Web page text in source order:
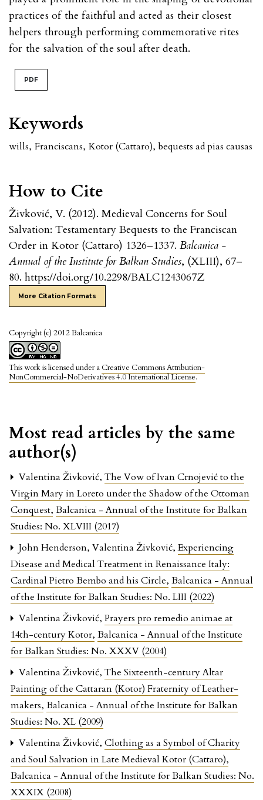
Keywords
wills, Franciscans, Kotor (Cattaro), bequests ad pias causas
How to Cite
Živković, V. (2012). Medieval Concerns for Soul
Salvation: Testamentary Bequests to the Franciscan
Order in Kotor (Cattaro) 1326–1337. Balcanica -
Annual of the Institute for Balkan Studies, (XLIII), 67–
80. https://doi.org/10.2298/BALC1243067Z
More Citation Formats
Copyright (c) 2012 Balcanica
This work is licensed under a Creative Commons Attribution-
NonCommercial-NoDerivatives 4.0 International License.
practices of the faithful and acted as their closest
helpers through performing commemorative rites
for the salvation of the soul after death.
PDF
Most read articles by the same
author(s)
Valentina Živković, The Vow of Ivan Crnojević to the
Virgin Mary in Loreto under the Shadow of the Ottoman
Conquest, Balcanica - Annual of the Institute for Balkan
Studies: No. XLVIII (2017)
John Henderson, Valentina Živković,Experiencing
Disease and Medical Treatment in Renaissance Italy:
Cardinal Pietro Bembo and his Circle, Balcanica - Annual
of the Institute for Balkan Studies: No. LIII (2022)
Valentina Živković, Prayers pro remedio animae at
14th-century Kotor, Balcanica - Annual of the Institute
for Balkan Studies: No. XXXV (2004)
Valentina Živković, The Sixteenth-century Altar
Painting of the Cattaran (Kotor) Fraternity of Leather-
makers, Balcanica - Annual of the Institute for Balkan
Studies: No. XL (2009)
Valentina Živković, Clothing as a Symbol of Charity
and Soul Salvation in Late Medieval Kotor (Cattaro),
Balcanica - Annual of the Institute for Balkan Studies: No.
XXXIX (2008)